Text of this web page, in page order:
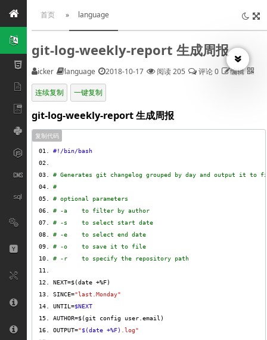
首页 » language
git-log-weekly-report 生成周报
icker language 2018-10-17 阅读 205 评论 0 编辑
连续复制 一键复制
git-log-weekly-report 生成周报
复制代码
# Generates git changelog grouped by day and output it to
#
# optional parameters
# -a    to filter by author
# -s    to select start date
# -e    to select end date
# -o    to save it to file
# -r    to specify the repository path
SINCE="last.Monday"
UNTIL=$NEXT
OUTPUT="$(date +%F) .log"